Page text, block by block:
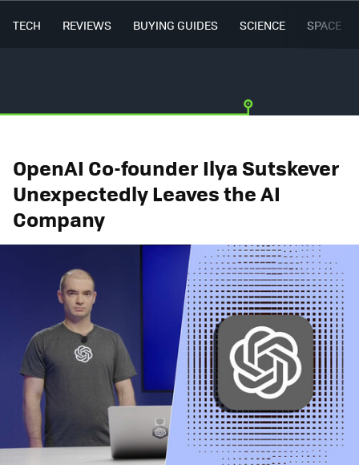
TECH REVIEWS BUYING GUIDES SCIENCE SPACE
OpenAI Co-founder Ilya Sutskever
Unexpectedly Leaves the AI
Company